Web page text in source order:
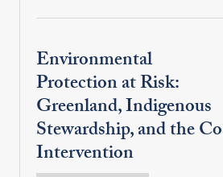
Environmental
Protection at Risk:
Greenland, Indigenous
Stewardship, and the
Intervention